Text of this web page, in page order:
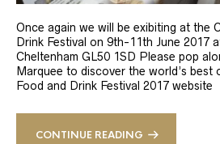
Once again we will be exibiting at the
Drink Festival on 9th-11th June 2017
Cheltenham GL50 1SD Please pop
Marquee to discover the world’s best
Food and Drink Festival 2017 website
CONTINUE READING